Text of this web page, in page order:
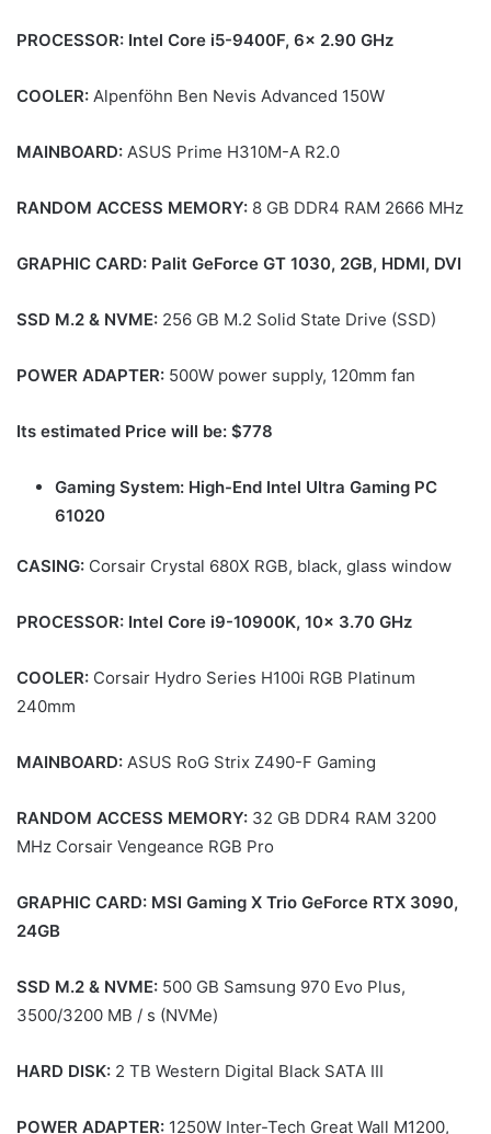
PROCESSOR: Intel Core i5-9400F, 6x 2.90 GHz
COOLER: Alpenföhn Ben Nevis Advanced 150W
MAINBOARD: ASUS Prime H310M-A R2.0
RANDOM ACCESS MEMORY: 8 GB DDR4 RAM 2666 MHz
GRAPHIC CARD: Palit GeForce GT 1030, 2GB, HDMI, DVI
SSD M.2 & NVME: 256 GB M.2 Solid State Drive (SSD)
POWER ADAPTER: 500W power supply, 120mm fan
Its estimated Price will be: $778
Gaming System: High-End Intel Ultra Gaming PC
61020
CASING: Corsair Crystal 680X RGB, black, glass window
PROCESSOR: Intel Core i9-10900K, 10x 3.70 GHz
COOLER: Corsair Hydro Series H100i RGB Platinum
240mm
MAINBOARD: ASUS RoG Strix Z490-F Gaming
RANDOM ACCESS MEMORY: 32 GB DDR4 RAM 3200
MHz Corsair Vengeance RGB Pro
GRAPHIC CARD: MSI Gaming X Trio GeForce RTX 3090,
24GB
SSD M.2 & NVME: 500 GB Samsung 970 Evo Plus,
3500/3200 MB / s (NVMe)
HARD DISK: 2 TB Western Digital Black SATA III
POWER ADAPTER: 1250W Inter-Tech Great Wall M1200,